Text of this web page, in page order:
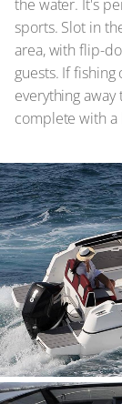
the water. It's
sports. Slot in
area, with flip-
guests. If
everything
complete with